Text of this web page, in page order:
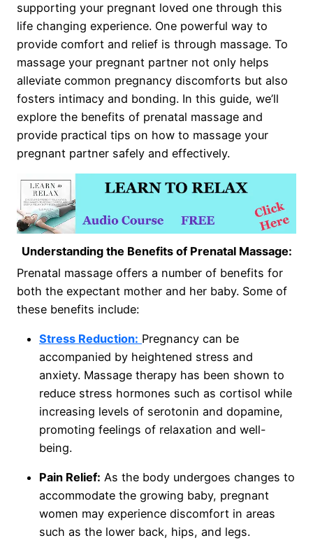
supporting your pregnant loved one through this
life changing experience. One powerful way to
provide comfort and relief is through massage. To
massage your pregnant partner not only helps
alleviate common pregnancy discomforts but also
fosters intimacy and bonding. In this guide, we’ll
explore the benefits of prenatal massage and
provide practical tips on how to massage your
pregnant partner safely and effectively.
Understanding the Benefits of Prenatal Massage:
Prenatal massage offers a number of benefits for
both the expectant mother and her baby. Some of
these benefits include:
Stress Reduction: Pregnancy can be
accompanied by heightened stress and
anxiety. Massage therapy has been shown to
reduce stress hormones such as cortisol while
increasing levels of serotonin and dopamine,
promoting feelings of relaxation and well-
being.
Pain Relief: As the body undergoes changes to
accommodate the growing baby, pregnant
women may experience discomfort in areas
such as the lower back, hips, and legs.